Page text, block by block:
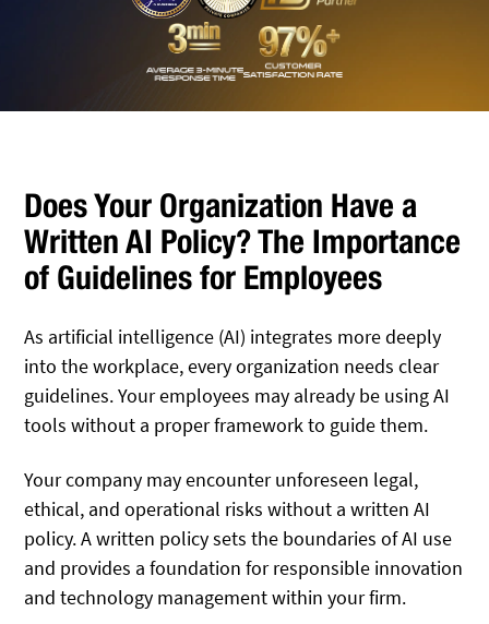
Does Your Organization Have a
Written AI Policy? The Importance
of Guidelines for Employees
As artificial intelligence (AI) integrates more deeply
into the workplace, every organization needs clear
guidelines. Your employees may already be using AI
tools without a proper framework to guide them.
Your company may encounter unforeseen legal,
ethical, and operational risks without a written AI
policy. A written policy sets the boundaries of AI use
and provides a foundation for responsible innovation
and technology management within your firm.